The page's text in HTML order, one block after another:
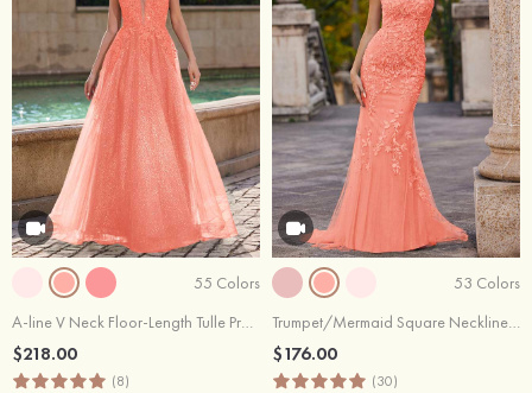
55 Colors
A-line V Neck Floor-Length Tulle Prom Dress with Appliqued Beading Glitter
$218.00
(8)
53 Colors
Trumpet/Mermaid Square Neckline Sweep Train Tulle Prom Dress with Beading Lace
$176.00
(30)